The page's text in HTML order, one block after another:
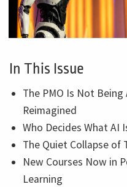
In This Issue
The PMO Is Not
Reimagined
Who Decides What AI
The Quiet Collapse of
New Courses Now in
Learning